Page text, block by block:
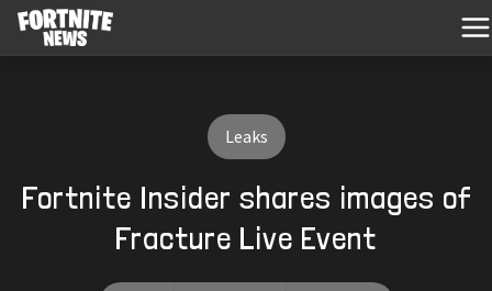
Leaks
Fortnite Insider shares images of
Fracture Live Event